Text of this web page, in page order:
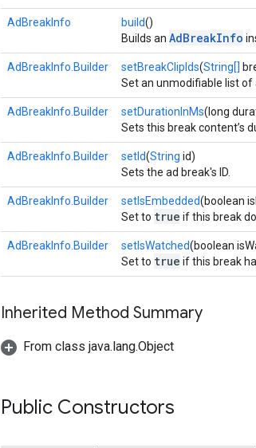
AdBreakInfo build()
Builds an AdBreakInfo
AdBreakInfo.Builder setBreakClipIds(String[]
Set an unmodifiable list of
AdBreakInfo.Builder setDurationInMs(long
Sets this break content’s
AdBreakInfo.Builder setId(String id)
Sets the ad break's ID.
AdBreakInfo.Builder setIsEmbedded(boolean
Set to true if this break
AdBreakInfo.Builder setIsWatched(boolean
Set to true if this break
Inherited Method Summary
From class java.lang.Object
Public Constructors